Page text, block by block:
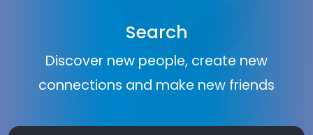
Search
Discover new people, create new
connections and make new friends